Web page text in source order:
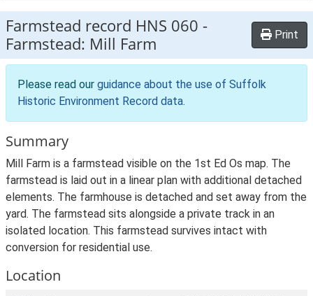
Farmstead record HNS 060 -
Farmstead: Mill Farm
Print
Please read our guidance about the use of Suffolk
Historic Environment Record data.
Summary
Mill Farm is a farmstead visible on the 1st Ed Os map. The
farmstead is laid out in a linear plan with additional detached
elements. The farmhouse is detached and set away from the
yard. The farmstead sits alongside a private track in an
isolated location. This farmstead survives intact with
conversion for residential use.
Location